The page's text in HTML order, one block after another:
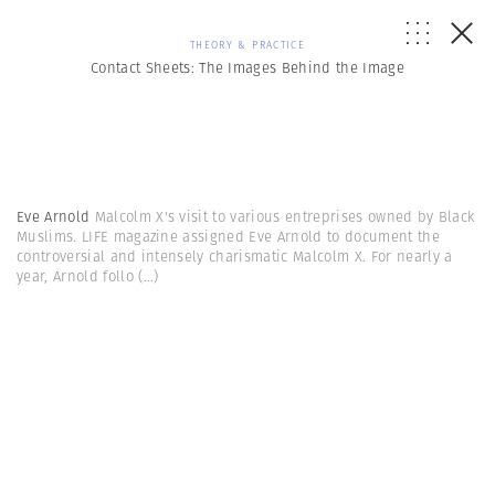
THEORY & PRACTICE
Contact Sheets: The Images Behind the Image
Eve Arnold Malcolm X's visit to various entreprises owned by Black
Muslims. LIFE magazine assigned Eve Arnold to document the
controversial and intensely charismatic Malcolm X. For nearly a
year, Arnold follo(...)